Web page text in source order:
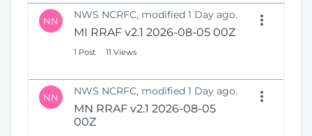
NN NWS NCRFC, modified 1 Day ago.
MI RRAF v2.1 2026-08-05 00Z
1 Post 11 Views
NN NWS NCRFC, modified 1 Day ago.
MN RRAF v2.1 2026-08-05
00Z